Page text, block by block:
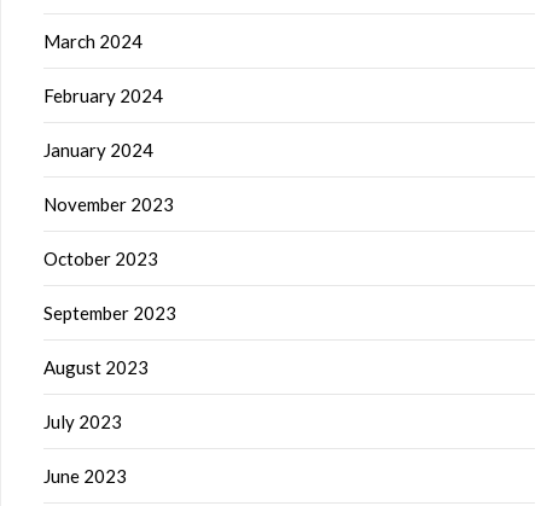
March 2024
February 2024
January 2024
November 2023
October 2023
September 2023
August 2023
July 2023
June 2023